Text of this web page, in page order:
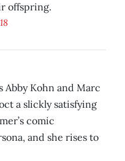
offspring.
Kohn and Marc
a slickly satisfying
comic
and she rises to